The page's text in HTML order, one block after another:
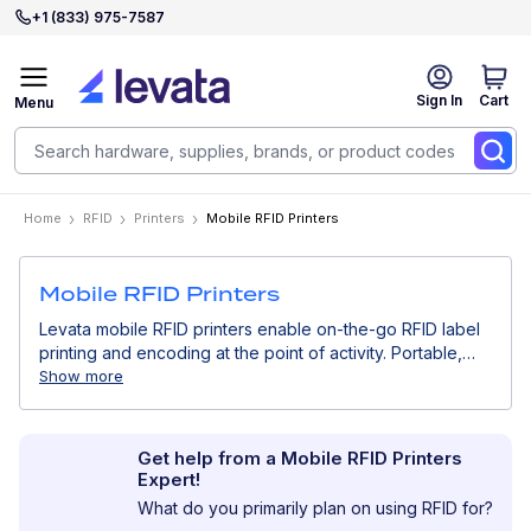
+1 (833) 975-7587
Sign In Cart
Menu
Home RFID Printers Mobile RFID Printers
Mobile RFID Printers
Levata mobile RFID printers enable on-the-go RFID label
printing and encoding at the point of activity. Portable,
battery-powered, and wireless, they are ideal for field
Show more
Get help from a Mobile RFID Printers
Expert!
What do you primarily plan on using RFID for?